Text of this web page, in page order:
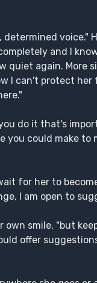
determined voice."
and I
quiet again. More
I can't protect her
do it that's
could make to
for her to
I am open to
smile, "but
offer